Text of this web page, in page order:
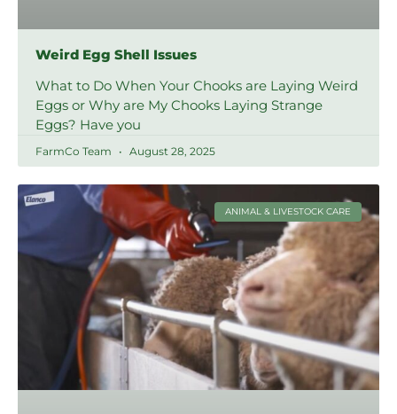
Weird Egg Shell Issues
What to Do When Your Chooks are Laying Weird
Eggs or Why are My Chooks Laying Strange
Eggs? Have you
FarmCo Team August 28, 2025
ANIMAL & LIVESTOCK CARE